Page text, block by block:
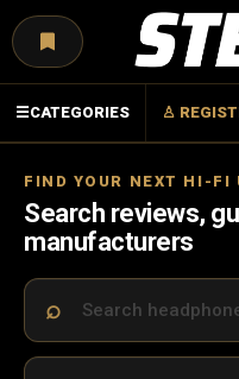
☰CATEGORIES ♙
FIND YOUR NEXT HI-FI
Search reviews,
manufacturers